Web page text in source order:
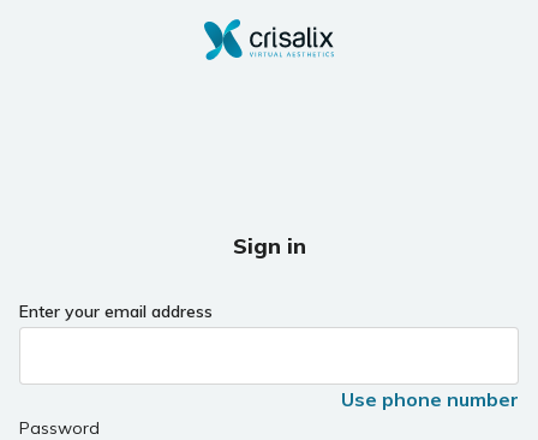
Sign in
Enter your email address
Use phone number
Password